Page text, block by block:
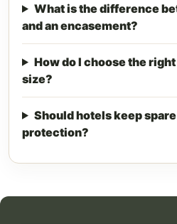
What is the difference
and an encasement?
How do I choose the
size?
Should hotels keep
protection?